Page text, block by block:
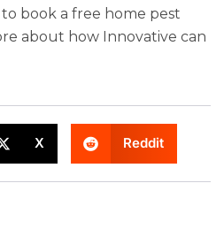
book a free home pest
about how Innovative can
X Reddit